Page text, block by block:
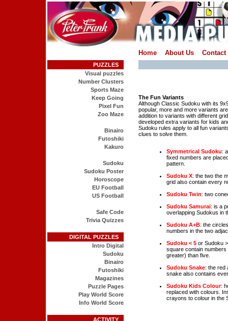
Home About Us Contact
PUZZLES
Visual puzzles
Number Clusters
Sports Maze
Keep Going
Pixel Fun
Zoo Maze
Binairo
Futoshiki
Kakuro
Sudoku
Sudoku Poster
Horoscope
EU Football
US Football
Safe Code
Trivia Quizzes
DIGITAL PUZZLES
Intro Digital
Sudoku
Binairo
Futoshiki
Magazines
Puzzle Pages
Play World Score
Info World Score
ACTIVITY
The Fun Variants
Although Classic Sudoku with its
popular, more and more variants
addition to variants with different
developed extra variants for kids
Sudoku rules apply to all fun
clues to solve them.
Symmetrical Sudoku:
fixed numbers are
pattern.
Sudoku X: the two the
grid also contain every
Sudoku Twin: two
Sudoku Samurai: is a
overlapping Sudokus in
Sudoku A+B: the
numbers in the two
Sudoku < 5 or Sudoku
square contain
greater) than five.
Sudoku Snake: the red
snake also contains
Sudoku Kids Colour:
replaced with colours.
crayons to colour in the